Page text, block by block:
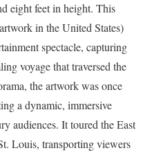
eight feet in height. This
in the United States)
spectacle, capturing
voyage that traversed the
the artwork was once
a dynamic, immersive
audiences. It toured the East
Louis, transporting viewers